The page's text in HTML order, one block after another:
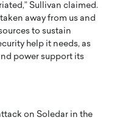
Sullivan claimed.
away from us and
to sustain
help it needs, as
power support its
on Soledar in the